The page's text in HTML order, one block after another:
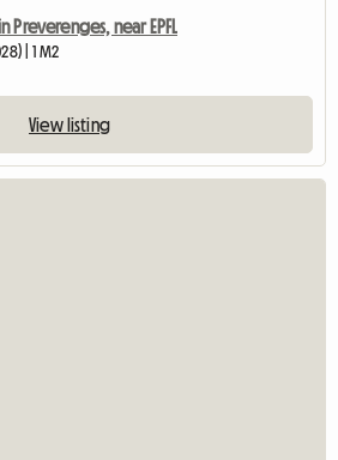
near EPFL
| 1 M2
View listing